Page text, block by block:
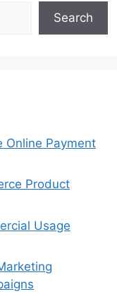
Search
Online Payment
Product
Usage